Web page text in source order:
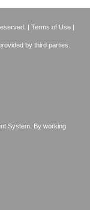
| Terms of Use |
by third parties.
System. By working